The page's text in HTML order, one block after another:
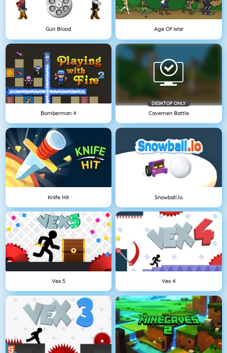
Gun Blood Age Of War
Bomberman 4
DESKTOP ONLY
Cavemen Battle
Knife Hit Snowball.io
Vex 5 Vex 4